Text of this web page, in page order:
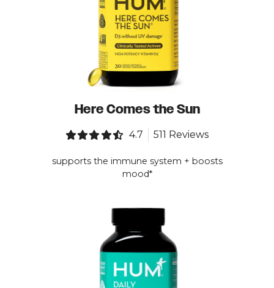
Here Comes the Sun
4.7 511 Reviews
supports the immune system + boosts
mood*